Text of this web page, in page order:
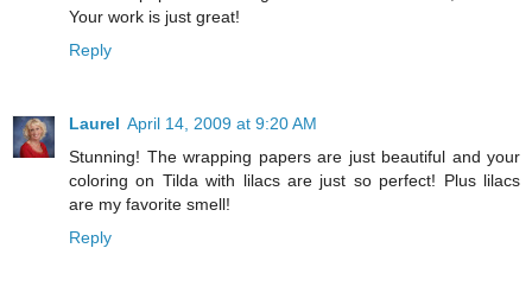
Your work is just great!
Reply
Laurel April 14, 2009 at 9:20 AM
Stunning! The wrapping papers are just beautiful and your
coloring on Tilda with lilacs are just so perfect! Plus lilacs
are my favorite smell!
Reply